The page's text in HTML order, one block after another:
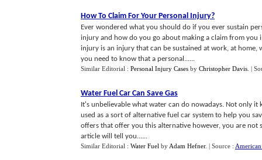
How To Claim For Your Personal Injury?
Ever wondered what you should do if you ever sustain
injury and how do you go about making a claim from you
injury is an injury that can be sustained at work, at home,
you need to know that a personal......
Similar Editorial : Personal Injury Cases by Christopher Davis |
Water Fuel Car Can Save Gas
It's unbelievable what water can do nowadays. Not only it
used as a sort of alternative fuel car system to help you
offers that offer you this alternative however, you are
article will tell you......
Similar Editorial : Water Fuel by Adam Hefner. | Source :